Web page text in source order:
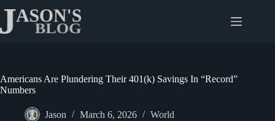
content
Americans Are Plundering Their 401(k) Savings In “Record”
Numbers
Jason March 6, 2026 World